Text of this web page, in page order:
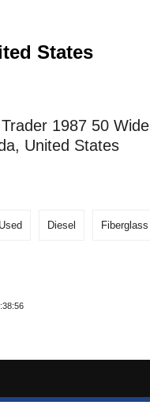
States
1987 50
United States
Used Diesel Fiberglass